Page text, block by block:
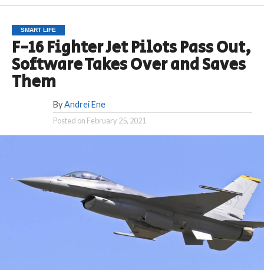
SMART LIFE
F-16 Fighter Jet Pilots Pass Out,
Software Takes Over and Saves
Them
By Andrei Ene
Posted on February 25, 2021